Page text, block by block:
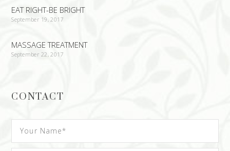
EAT RIGHT-BE BRIGHT
September 19, 2017
MASSAGE TREATMENT
September 22, 2017
CONTACT